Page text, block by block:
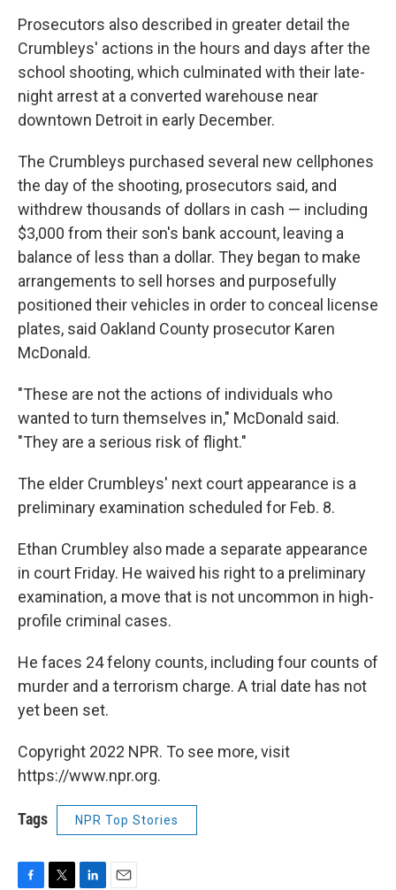
Prosecutors also described in greater detail the
Crumbleys' actions in the hours and days after the
school shooting, which culminated with their late-
night arrest at a converted warehouse near
downtown Detroit in early December.
The Crumbleys purchased several new cellphones
the day of the shooting, prosecutors said, and
withdrew thousands of dollars in cash — including
$3,000 from their son's bank account, leaving a
balance of less than a dollar. They began to make
arrangements to sell horses and purposefully
positioned their vehicles in order to conceal license
plates, said Oakland County prosecutor Karen
McDonald.
"These are not the actions of individuals who
wanted to turn themselves in," McDonald said.
"They are a serious risk of flight."
The elder Crumbleys' next court appearance is a
preliminary examination scheduled for Feb. 8.
Ethan Crumbley also made a separate appearance
in court Friday. He waived his right to a preliminary
examination, a move that is not uncommon in high-
profile criminal cases.
He faces 24 felony counts, including four counts of
murder and a terrorism charge. A trial date has not
yet been set.
Copyright 2022 NPR. To see more, visit
https://www.npr.org.
Tags NPR Top Stories